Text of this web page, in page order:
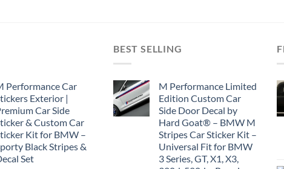
Performance Car
Exterior |
Car Side
& Custom Car
Kit for BMW –
Black Stripes &
Set
BEST SELLING
M Performance Limited
Edition Custom Car
Side Door Decal by
Hard Goat® – BMW M
Stripes Car Sticker Kit –
Universal Fit for BMW
3 Series, GT, X1, X3,